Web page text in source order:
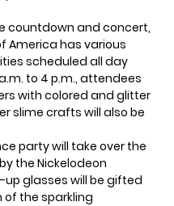
countdown and concert,
America has various
scheduled all day
to 4 p.m., attendees
with colored and glitter
slime crafts will also be
party will take over the
the Nickelodeon
up glasses will be gifted
of the sparkling